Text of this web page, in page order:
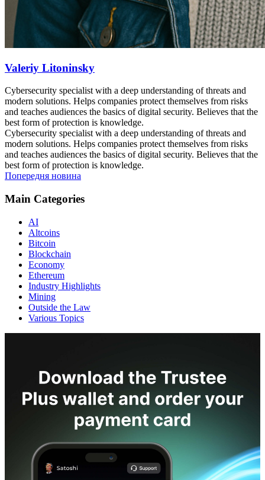
Valeriy Litoninsky
Cybersecurity specialist with a deep understanding of threats and
modern solutions. Helps companies protect themselves from risks
and teaches audiences the basics of digital security. Believes that the
best form of protection is knowledge.
Cybersecurity specialist with a deep understanding of threats and
modern solutions. Helps companies protect themselves from risks
and teaches audiences the basics of digital security. Believes that the
best form of protection is knowledge.
Попередня новина
Main Categories
AI
Altcoins
Bitcoin
Blockchain
Economy
Ethereum
Industry Highlights
Mining
Outside the Law
Various Topics